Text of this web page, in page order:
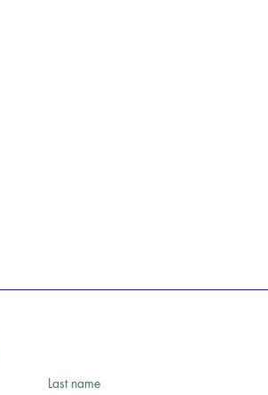
Last name